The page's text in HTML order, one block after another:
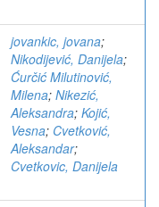
jovankic, jovana;
Nikodijević, Danijela;
Ćurčić Milutinović,
Milena; Nikezić,
Aleksandra; Kojić,
Vesna; Cvetković,
Aleksandar;
Cvetkovic, Danijela